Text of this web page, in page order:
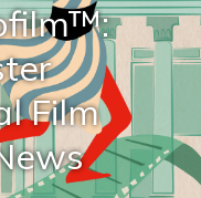
Film